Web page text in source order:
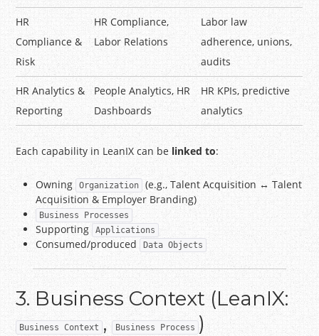
HR
Compliance &
Risk
HR Compliance,
Labor Relations
Labor law
adherence, unions,
audits
HR Analytics &
Reporting
People Analytics, HR
Dashboards
HR KPIs, predictive
analytics
Each capability in LeanIX can be linked to:
Owning Organization
(e.g., Talent Acquisition ↔ Talent
Acquisition & Employer Branding)
Business Processes
Supporting Applications
Consumed/produced Data Objects
3. Business Context (LeanIX:
Business Context , Business Process )